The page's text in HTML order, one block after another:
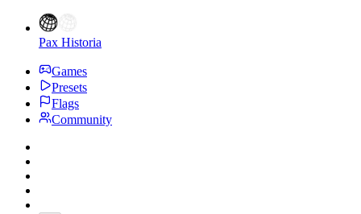
Pax Historia
Games
Presets
Flags
Community